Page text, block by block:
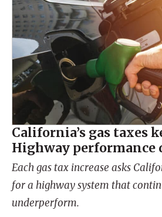
California’s gas taxes
Highway performance
Each gas tax increase asks
for a highway system that
underperform.